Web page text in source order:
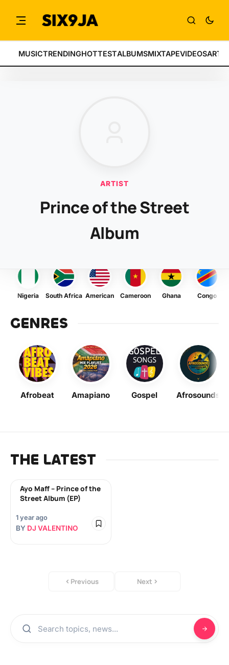
MUSICTRENDINGHOTTESTALBUMSMIXTAPEVIDEOS
ARTIST
Prince of the Street
Album
Nigeria South Africa American Cameroon Ghana Congo
GENRES
Afrobeat Amapiano Gospel Afrosounds
THE LATEST
Ayo Maff – Prince of the
Street Album (EP)
1 year ago
BY DJ VALENTINO
Previous Next